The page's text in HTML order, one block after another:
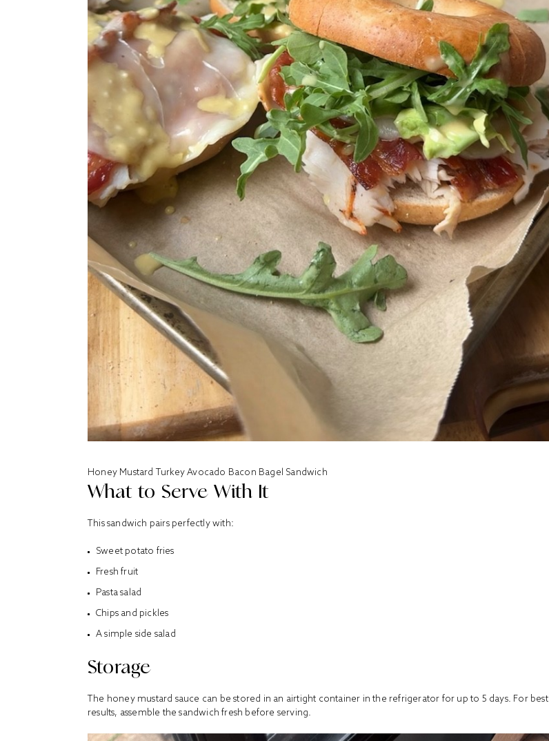
Honey Mustard Turkey Avocado Bacon Bagel Sandwich
What to Serve With It
This sandwich pairs perfectly with:
Sweet potato fries
Fresh fruit
Pasta salad
Chips and pickles
A simple side salad
Storage
The honey mustard sauce can be stored in an airtight container in the refrigerator for up to 5 days. For best
results, assemble the sandwich fresh before serving.